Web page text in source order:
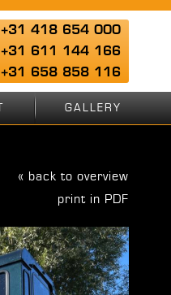
+31 418 654 000
+31 611 144 166
+31 658 858 116
GALLERY
« back to overview
print in PDF